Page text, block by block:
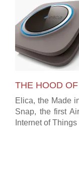
THE HOOD
Elica, the Made
Snap, the first
Internet of Things